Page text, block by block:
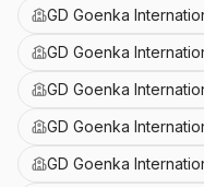
GD Goenka
GD Goenka
GD Goenka
GD Goenka
GD Goenka